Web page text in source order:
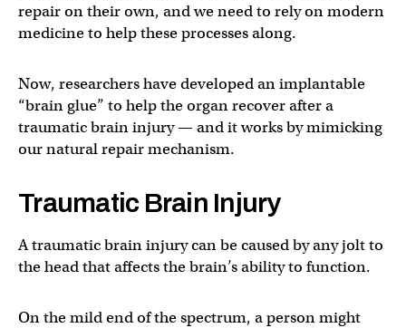
repair on their own, and we need to rely on modern
medicine to help these processes along.
Now, researchers have developed an implantable
“brain glue” to help the organ recover after a
traumatic brain injury — and it works by mimicking
our natural repair mechanism.
Traumatic Brain Injury
A traumatic brain injury can be caused by any jolt to
the head that affects the brain’s ability to function.
On the mild end of the spectrum, a person might